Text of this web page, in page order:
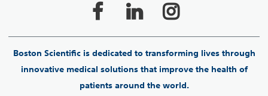
Boston Scientific is dedicated to transforming lives through
innovative medical solutions that improve the health of
patients around the world.